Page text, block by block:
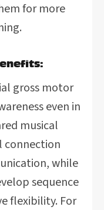
for more
gross motor
even in
musical
connection
while
sequence
flexibility. For